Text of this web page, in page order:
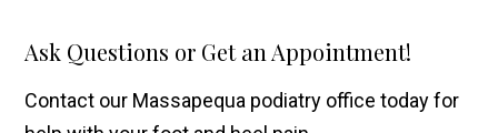
Ask Questions or Get an Appointment!
Contact our Massapequa podiatry office today for